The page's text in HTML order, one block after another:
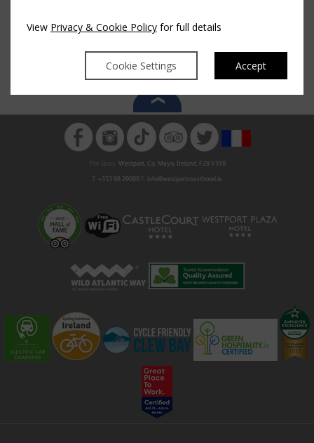
View Privacy & Cookie Policy for full details
Cookie Settings Accept
Westport, Co. Mayo, Ireland, F28 V3Y8
+353 98 29000 info@westportcoasthotel.ie